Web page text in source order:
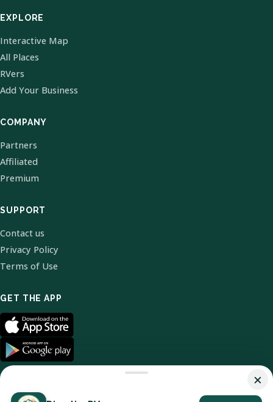
EXPLORE
Interactive Map
All Places
RVers
Add Your Business
COMPANY
Partners
Affiliated
Premium
SUPPORT
Contact us
Privacy Policy
Terms of Use
GET THE APP
×